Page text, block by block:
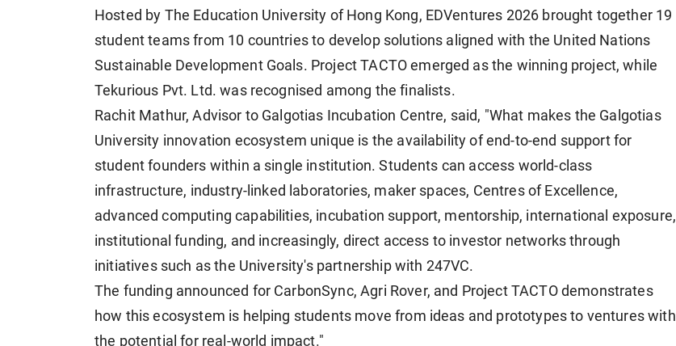
Hosted by The Education University of Hong Kong, EDVentures 2026 brought together 19
student teams from 10 countries to develop solutions aligned with the United Nations
Sustainable Development Goals. Project TACTO emerged as the winning project, while
Tekurious Pvt. Ltd. was recognised among the finalists.
Rachit Mathur, Advisor to Galgotias Incubation Centre, said, "What makes the Galgotias
University innovation ecosystem unique is the availability of end-to-end support for
student founders within a single institution. Students can access world-class
infrastructure, industry-linked laboratories, maker spaces, Centres of Excellence,
advanced computing capabilities, incubation support, mentorship, international exposure,
institutional funding, and increasingly, direct access to investor networks through
initiatives such as the University's partnership with 247VC.
The funding announced for CarbonSync, Agri Rover, and Project TACTO demonstrates
how this ecosystem is helping students move from ideas and prototypes to ventures with
the potential for real-world impact."